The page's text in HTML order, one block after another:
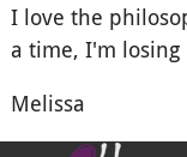
I love the
a time, I'm losing
Melissa